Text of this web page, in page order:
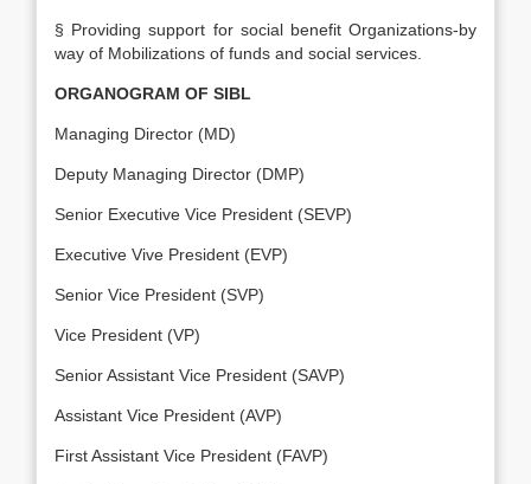
§ Providing support for social benefit Organizations-by
way of Mobilizations of funds and social services.
ORGANOGRAM OF SIBL
Managing Director (MD)
Deputy Managing Director (DMP)
Senior Executive Vice President (SEVP)
Executive Vive President (EVP)
Senior Vice President (SVP)
Vice President (VP)
Senior Assistant Vice President (SAVP)
Assistant Vice President (AVP)
First Assistant Vice President (FAVP)